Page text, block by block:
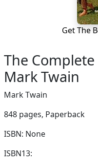
Get The
The
Mark Twain
Mark Twain
848 pages, Paperback
ISBN: None
ISBN13: